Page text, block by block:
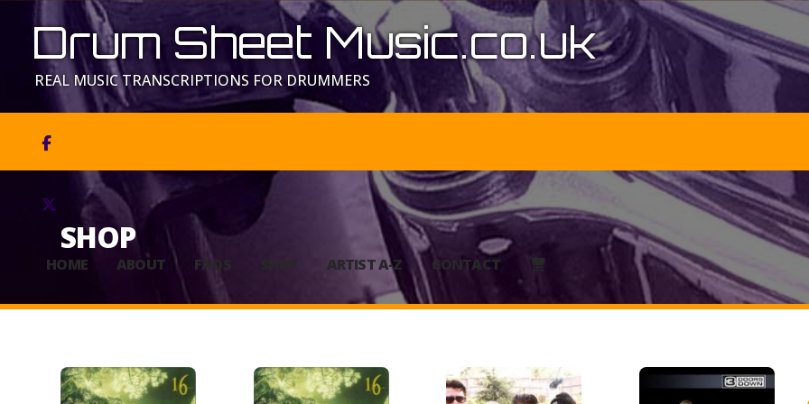
Drum Sheet Music.co.uk
REAL MUSIC TRANSCRIPTIONS FOR DRUMMERS


HOME ABOUT FAQS SHOP ARTIST A-Z CONTACT 
SHOP